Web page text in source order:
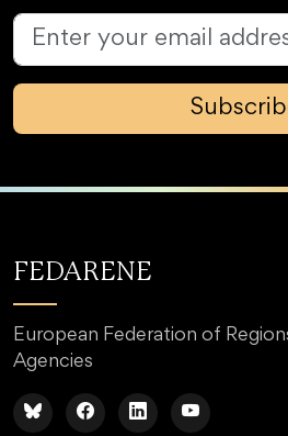
FEDARENE
European Federation of
Agencies